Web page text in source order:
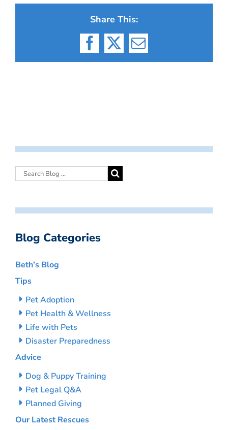
Share This:
Facebook
X Email
Blog Categories
Beth’s Blog
Tips
Pet Adoption
Pet Health & Wellness
Life with Pets
Disaster Preparedness
Advice
Dog & Puppy Training
Pet Legal Q&A
Planned Giving
Our Latest Rescues